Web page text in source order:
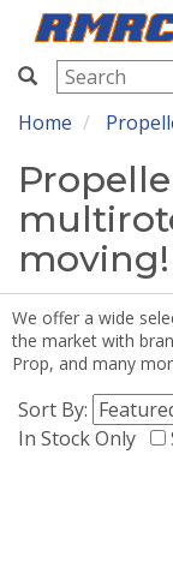
RMRC
Home
moving!
We offer a wide
the market with
Prop, and many
Sort By:
In Stock Only